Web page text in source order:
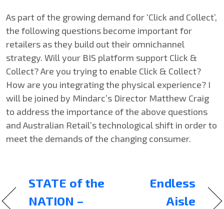
As part of the growing demand for ‘Click and Collect’,
the following questions become important for
retailers as they build out their omnichannel
strategy. Will your BIS platform support Click &
Collect? Are you trying to enable Click & Collect?
How are you integrating the physical experience? I
will be joined by Mindarc’s Director Matthew Craig
to address the importance of the above questions
and Australian Retail’s technological shift in order to
meet the demands of the changing consumer.
STATE of the
NATION –
Endless
Aisle